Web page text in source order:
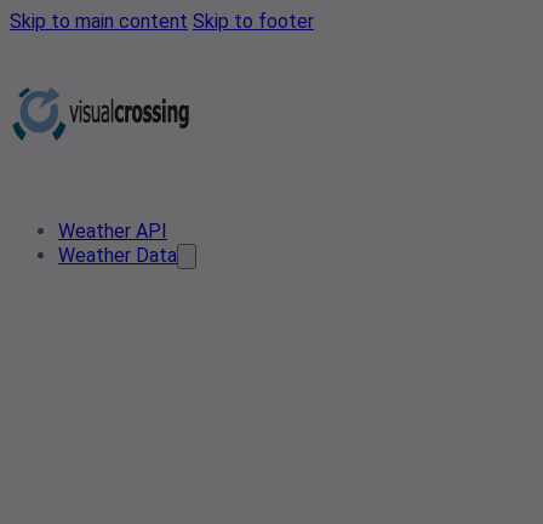
Skip to main content Skip to footer
Weather API
Weather Data